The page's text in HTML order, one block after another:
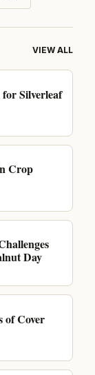
VIEW ALL
Silverleaf
Crop
Day
of Cover